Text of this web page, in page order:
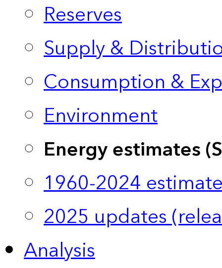
Reserves
Supply &
Consumption &
Environment
Energy estimates
1960-2024
2025 updates
Analysis